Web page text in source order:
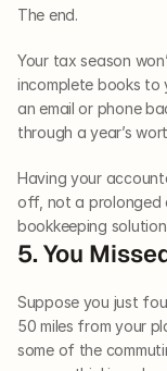
The end.
Your tax season
incomplete books to
an email or phone
through a year’s
Having your
off, not a prolonged
bookkeeping
5. You
Suppose you just
50 miles from your
some of the